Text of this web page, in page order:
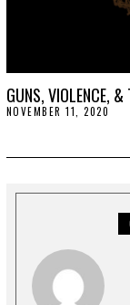
GUNS, VIOLENCE,
NOVEMBER 11, 2020
E